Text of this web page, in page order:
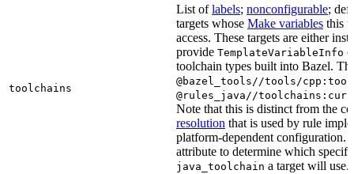
toolchains
List oflabels; nonconfigurable;
targets whose Make variables this
access. These targets are either
provide TemplateVariableInfo
toolchain types built into Bazel.
@bazel_tools//tools/
@rules_java//
Note that this is distinct from the
resolution that is used by rule
platform-dependent configuration.
attribute to determine which
java_toolchain a target will use.